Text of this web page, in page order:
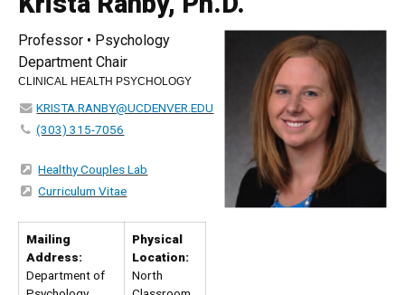
Professor • Psychology
Department Chair
CLINICAL HEALTH PSYCHOLOGY
KRISTA.RANBY@UCDENVER.EDU
(303) 315-7056
Healthy Couples Lab
Curriculum Vitae
Mailing
Address:
Department of
Physical
Location:
North